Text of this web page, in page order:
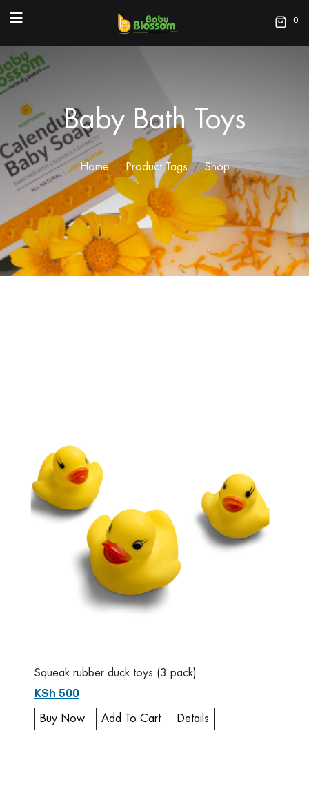
0
Baby Bath Toys
Home Product Tags Shop
Squeak rubber duck toys (3 pack)
KSh 500
Buy Now Add To Cart Details